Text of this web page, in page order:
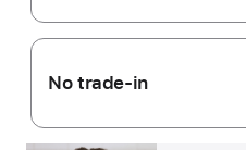
No trade-in